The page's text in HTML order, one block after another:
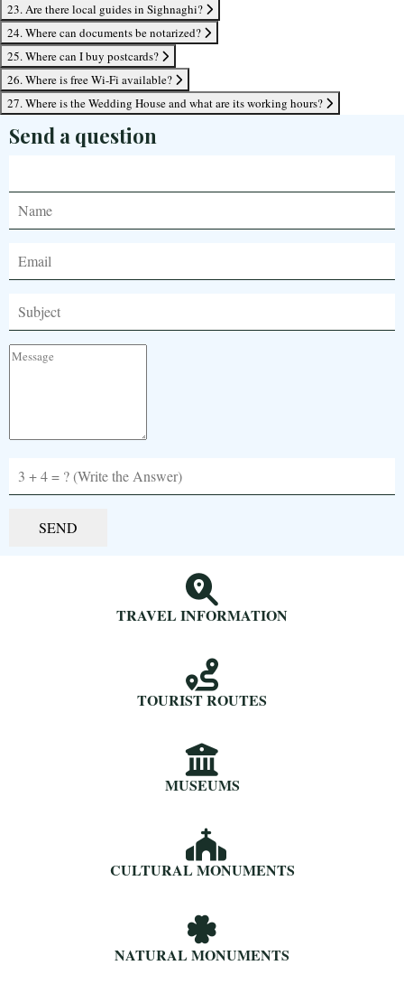
23. Are there local guides in Sighnaghi?
24. Where can documents be notarized?
25. Where can I buy postcards?
26. Where is free Wi-Fi available?
27. Where is the Wedding House and what are its working hours?
Send a question
SEND
TRAVEL INFORMATION
TOURIST ROUTES
MUSEUMS
CULTURAL MONUMENTS
NATURAL MONUMENTS